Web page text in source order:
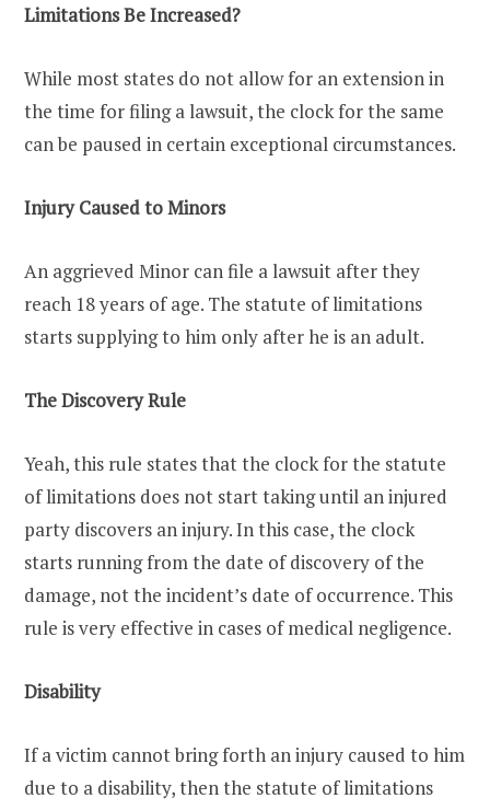
Limitations Be Increased?
While most states do not allow for an extension in
the time for filing a lawsuit, the clock for the same
can be paused in certain exceptional circumstances.
Injury Caused to Minors
An aggrieved Minor can file a lawsuit after they
reach 18 years of age. The statute of limitations
starts supplying to him only after he is an adult.
The Discovery Rule
Yeah, this rule states that the clock for the statute
of limitations does not start taking until an injured
party discovers an injury. In this case, the clock
starts running from the date of discovery of the
damage, not the incident’s date of occurrence. This
rule is very effective in cases of medical negligence.
Disability
If a victim cannot bring forth an injury caused to him
due to a disability, then the statute of limitations